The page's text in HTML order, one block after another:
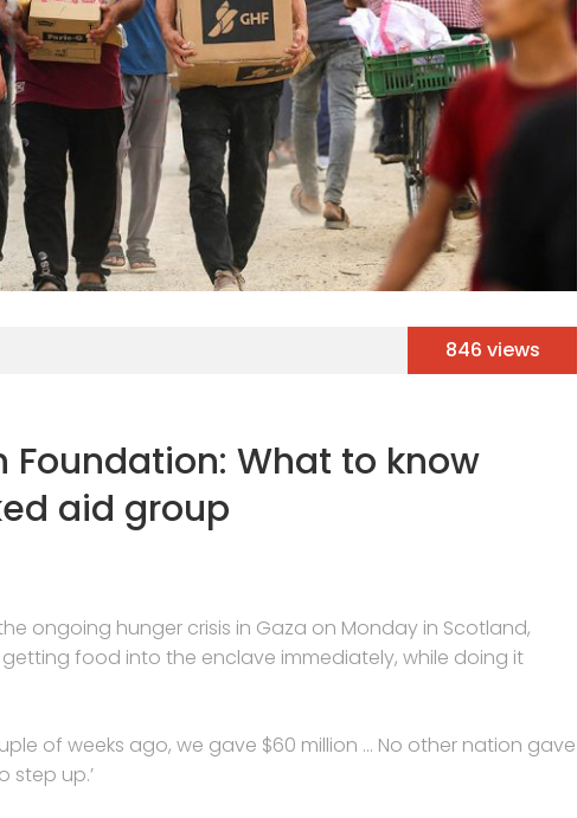
846 views
Foundation: What to know
aid group
ongoing hunger crisis in Gaza on Monday in Scotland,
food into the enclave immediately, while doing it
of weeks ago, we gave $60 million … No other nation gave
step up.’